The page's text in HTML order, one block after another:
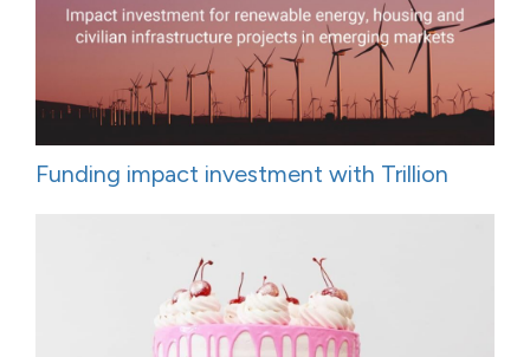
Funding impact investment with Trillion